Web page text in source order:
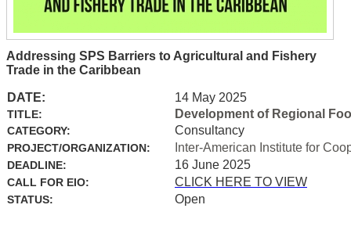
Addressing SPS Barriers to Agricultural and Fishery
Trade in the Caribbean
DATE: 14 May 2025
TITLE: Development of Regional
CATEGORY: Consultancy
PROJECT/ORGANIZATION: Inter-American Institute for
DEADLINE: 16 June 2025
CALL FOR EIO: CLICK HERE TO VIEW
STATUS: Open